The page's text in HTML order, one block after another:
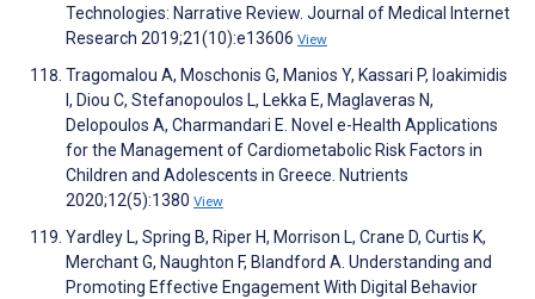
Technologies: Narrative Review. Journal of Medical Internet
Research 2019;21(10):e13606 View
Tragomalou A, Moschonis G, Manios Y, Kassari P, Ioakimidis
I, Diou C, Stefanopoulos L, Lekka E, Maglaveras N,
Delopoulos A, Charmandari E. Novel e-Health Applications
for the Management of Cardiometabolic Risk Factors in
Children and Adolescents in Greece. Nutrients
2020;12(5):1380 View
Yardley L, Spring B, Riper H, Morrison L, Crane D, Curtis K,
Merchant G, Naughton F, Blandford A. Understanding and
Promoting Effective Engagement With Digital Behavior